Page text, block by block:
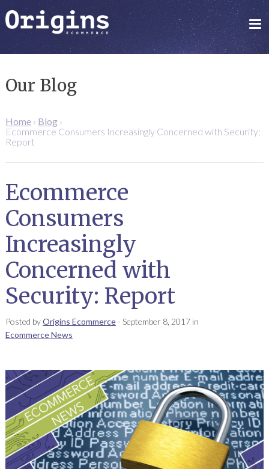
Our Blog
Home› Blog›
Ecommerce Consumers Increasingly Concerned with Security:
Report
Ecommerce
Consumers
Increasingly
Concerned with
Security: Report
Posted byOrigins Ecommerce- September 8, 2017in
Ecommerce News